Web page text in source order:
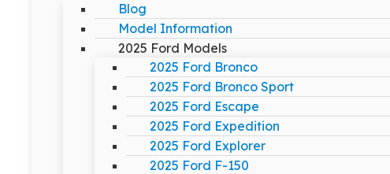
Blog
Model Information
2025 Ford Models
2025 Ford Bronco
2025 Ford Bronco Sport
2025 Ford Escape
2025 Ford Expedition
2025 Ford Explorer
2025 Ford F-150